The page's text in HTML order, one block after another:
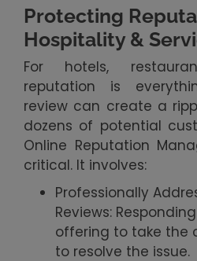
Protecting
Hospitality &
For hotels,
reputation is
review can create a
dozens of potential
Online Reputation
critical. It involves:
Professionally
Reviews:
offering to take the
to resolve the issue.